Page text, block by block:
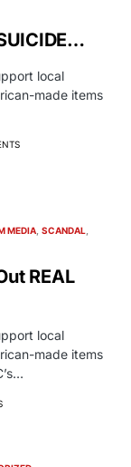
local
made items
MEDIA SCANDAL
REAL
local
made items